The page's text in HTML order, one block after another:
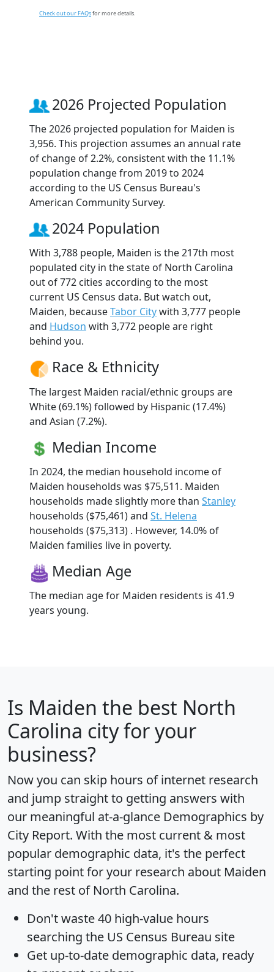
Check out our FAQsfor more details.
2026 Projected Population
The 2026 projected population for Maiden is
3,956. This projection assumes an annual rate
of change of 2.2%, consistent with the 11.1%
population change from 2019 to 2024
according to the US Census Bureau's
American Community Survey.
2024 Population
With 3,788 people, Maiden is the 217th most
populated city in the state of North Carolina
out of 772 cities according to the most
current US Census data. But watch out,
Maiden, becauseTabor Citywith 3,777 people
and Hudson with 3,772 people are right
behind you.
Race & Ethnicity
The largest Maiden racial/ethnic groups are
White (69.1%) followed by Hispanic (17.4%)
and Asian (7.2%).
Median Income
In 2024, the median household income of
Maiden households was $75,511. Maiden
households made slightly more than Stanley
households ($75,461) and St. Helena
households ($75,313) . However, 14.0% of
Maiden families live in poverty.
Median Age
The median age for Maiden residents is 41.9
years young.
Is Maiden the best North
Carolina city for your
business?
Now you can skip hours of internet research
and jump straight to getting answers with
our meaningful at-a-glance Demographics by
City Report. With the most current & most
popular demographic data, it's the perfect
starting point for your research about Maiden
and the rest of North Carolina.
Don't waste 40 high-value hours
searching the US Census Bureau site
Get up-to-date demographic data, ready